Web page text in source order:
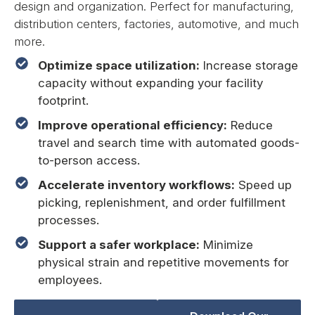
design and organization. Perfect for manufacturing,
distribution centers, factories, automotive, and much
more.
Optimize space utilization: Increase storage
capacity without expanding your facility
footprint.
Improve operational efficiency: Reduce
travel and search time with automated goods-
to-person access.
Accelerate inventory workflows: Speed up
picking, replenishment, and order fulfillment
processes.
Support a safer workplace: Minimize
physical strain and repetitive movements for
employees.